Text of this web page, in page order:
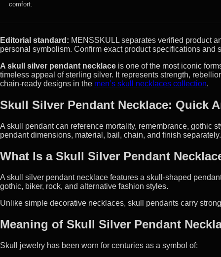
comfort.
Editorial standard: MENSSKULL separates verified product
personal symbolism. Confirm exact product specifications and
A skull silver pendant necklace is one of the most iconic
timeless appeal of sterling silver. It represents strength,
chain-ready designs in the men’s skull necklaces collection.
Skull Silver Pendant Necklace: Quick
A skull pendant can reference mortality, remembrance, gothic
pendant dimensions, material, bail, chain, and finish separately.
What Is a Skull Silver Pendant
A skull silver pendant necklace features a skull-shaped
gothic, biker, rock, and alternative fashion styles.
Unlike simple decorative necklaces, skull pendants carry
Meaning of Skull Silver Pendant
Skull jewelry has been worn for centuries as a symbol of: